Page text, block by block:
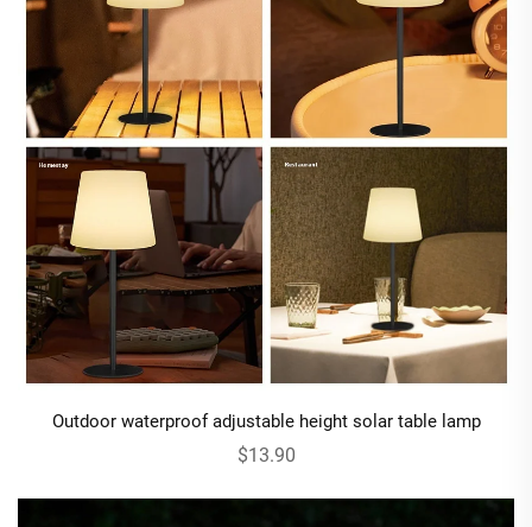
Outdoor waterproof adjustable height solar table lamp
$13.90